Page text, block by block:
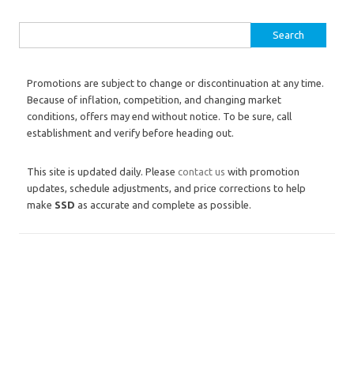
Promotions are subject to change or discontinuation at any time.
Because of inflation, competition, and changing market
conditions, offers may end without notice. To be sure, call
establishment and verify before heading out.
This site is updated daily. Please contact us with promotion
updates, schedule adjustments, and price corrections to help
make SSD as accurate and complete as possible.